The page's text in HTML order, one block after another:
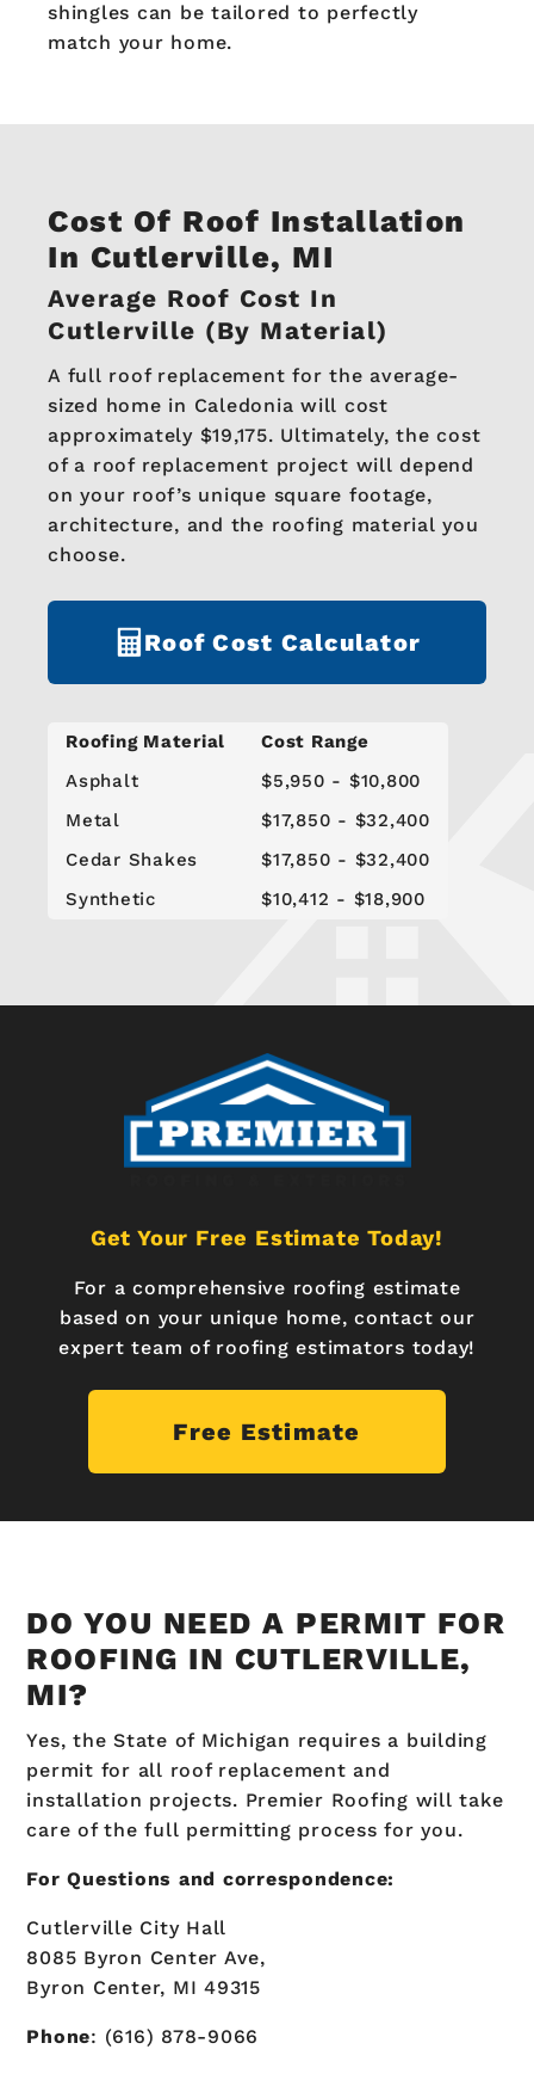
shingles can be tailored to perfectly
match your home.
Cost Of Roof Installation
In Cutlerville, MI
Average Roof Cost In
Cutlerville (By Material)
A full roof replacement for the average-
sized home in Caledonia will cost
approximately $19,175. Ultimately, the cost
of a roof replacement project will depend
on your roof’s unique square footage,
architecture, and the roofing material you
choose.
Roof Cost Calculator
Roofing Material
Cost Range
Asphalt
$5,950 - $10,800
Metal
$17,850 - $32,400
Cedar Shakes
$17,850 - $32,400
Synthetic
$10,412 - $18,900
Get Your Free Estimate Today!
For a comprehensive roofing estimate
based on your unique home, contact our
expert team of roofing estimators today!
Free Estimate
DO YOU NEED A PERMIT FOR
ROOFING IN CUTLERVILLE,
MI?
Yes, the State of Michigan requires a building
permit for all roof replacement and
installation projects. Premier Roofing will take
care of the full permitting process for you.
For Questions and correspondence:
Cutlerville City Hall
8085 Byron Center Ave,
Byron Center, MI 49315
Phone: (616) 878-9066